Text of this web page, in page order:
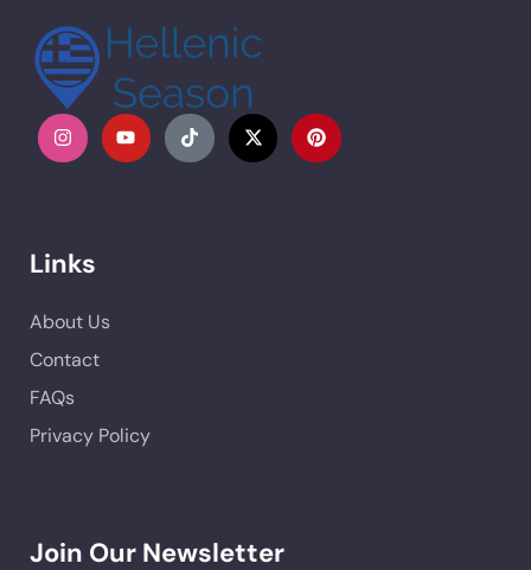
Links
About Us
Contact
FAQs
Privacy Policy
Join Our Newsletter